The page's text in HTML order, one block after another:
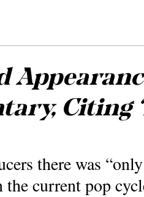
Citing
there was
current pop